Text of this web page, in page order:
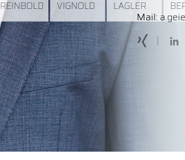
Mail:
REINBOLD VIGNOLD LAGLER